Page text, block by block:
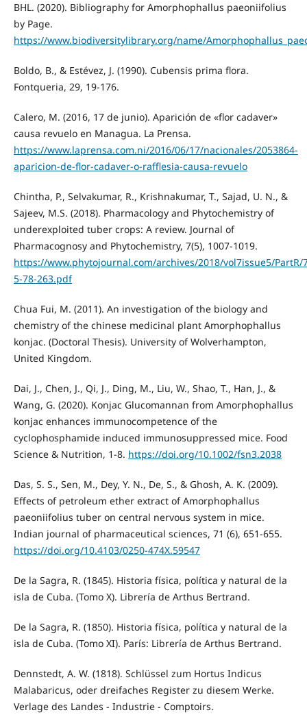
BHL. (2020). Bibliography for Amorphophallus paeoniifolius
by Page.
https://www.biodiversitylibrary.org/name/
Boldo, B., & Estévez, J. (1990). Cubensis prima flora.
Fontqueria, 29, 19-176.
Calero, M. (2016, 17 de junio). Aparición de «flor cadaver»
causa revuelo en Managua. La Prensa.
https://www.laprensa.com.ni/2016/06/17/nacionales/2053864-
aparicion-de-flor-cadaver-o-rafflesia-causa-revuelo
Chintha, P., Selvakumar, R., Krishnakumar, T., Sajad, U. N., &
Sajeev, M.S. (2018). Pharmacology and Phytochemistry of
underexploited tuber crops: A review. Journal of
Pharmacognosy and Phytochemistry, 7(5), 1007-1019.
https://www.phytojournal.com/archives/2018/vol7issue5/PartR/
5-78-263.pdf
Chua Fui, M. (2011). An investigation of the biology and
chemistry of the chinese medicinal plant Amorphophallus
konjac. (Doctoral Thesis). University of Wolverhampton,
United Kingdom.
Dai, J., Chen, J., Qi, J., Ding, M., Liu, W., Shao, T., Han, J., &
Wang, G. (2020). Konjac Glucomannan from Amorphophallus
konjac enhances immunocompetence of the
cyclophosphamide induced immunosuppressed mice. Food
Science & Nutrition, 1-8. https://doi.org/10.1002/fsn3.2038
Das, S. S., Sen, M., Dey, Y. N., De, S., & Ghosh, A. K. (2009).
Effects of petroleum ether extract of Amorphophallus
paeoniifolius tuber on central nervous system in mice.
Indian journal of pharmaceutical sciences, 71 (6), 651-655.
https://doi.org/10.4103/0250-474X.59547
De la Sagra, R. (1845). Historia física, política y natural de la
isla de Cuba. (Tomo X). Librería de Arthus Bertrand.
De la Sagra, R. (1850). Historia física, política y natural de la
isla de Cuba. (Tomo XI). París: Librería de Arthus Bertrand.
Dennstedt, A. W. (1818). Schlüssel zum Hortus Indicus
Malabaricus, oder dreifaches Register zu diesem Werke.
Verlage des Landes - Industrie - Comptoirs.